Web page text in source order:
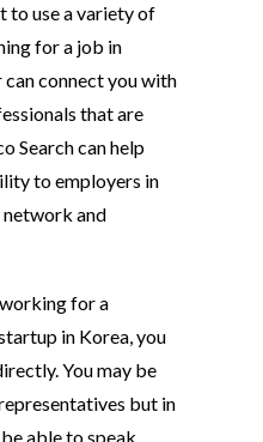
to use a variety of
for a job in
can connect you with
that are
Search can help
to employers in
and
for a
in Korea, you
You may be
but in
able to speak